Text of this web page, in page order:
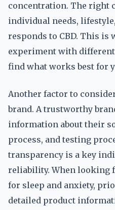
concentration. The right
individual needs,
responds to CBD. This is
experiment with different
find what works best for
Another factor to
brand. A trustworthy
information about their
process, and testing
transparency is a key
reliability. When looking
for sleep and anxiety,
detailed product